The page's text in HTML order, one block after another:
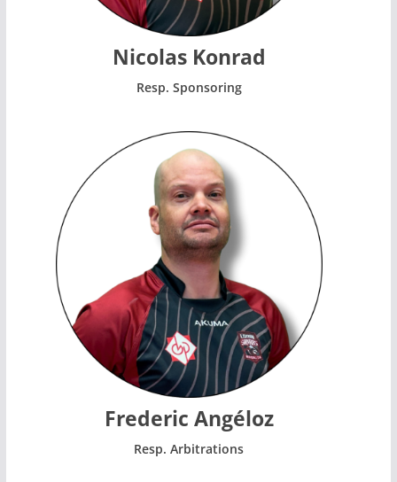
Nicolas Konrad
Resp. Sponsoring
Frederic Angéloz
Resp. Arbitrations